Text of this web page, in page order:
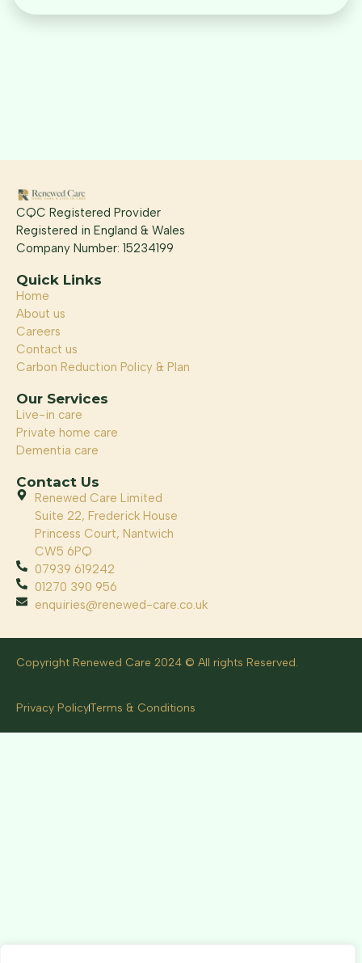
CQC Registered Provider
Registered in England & Wales
Company Number: 15234199
Quick Links
Home
About us
Careers
Contact us
Carbon Reduction Policy & Plan
Our Services
Live-in care
Private home care
Dementia care
Contact Us
Renewed Care Limited
Suite 22, Frederick House
Princess Court, Nantwich
CW5 6PQ
07939 619242
01270 390 956
enquiries@renewed-care.co.uk
Copyright Renewed Care 2024 © All rights Reserved.
Privacy PolicyTerms & Conditions